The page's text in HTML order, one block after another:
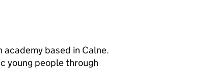
academy based in Calne.
young people through